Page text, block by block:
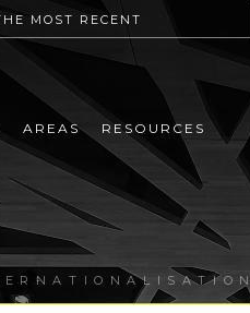
MOST RECENT
AREAS RESOURCES